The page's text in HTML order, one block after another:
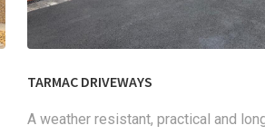
TARMAC DRIVEWAYS
A weather resistant, practical and